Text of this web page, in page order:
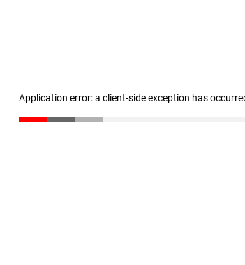
Application error: a client-side exception has